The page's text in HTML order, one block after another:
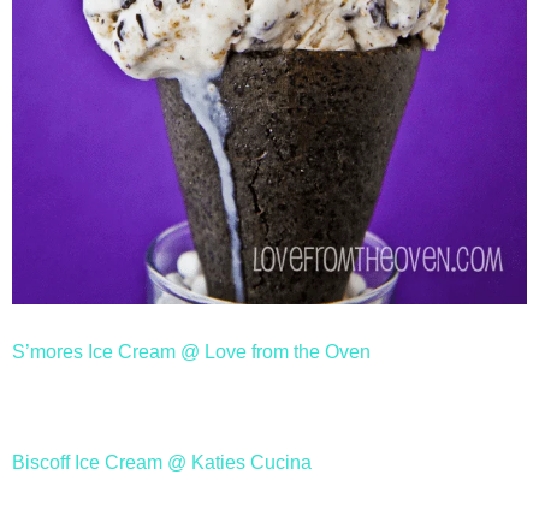
S’mores Ice Cream @ Love from the Oven
Biscoff Ice Cream @ Katies Cucina